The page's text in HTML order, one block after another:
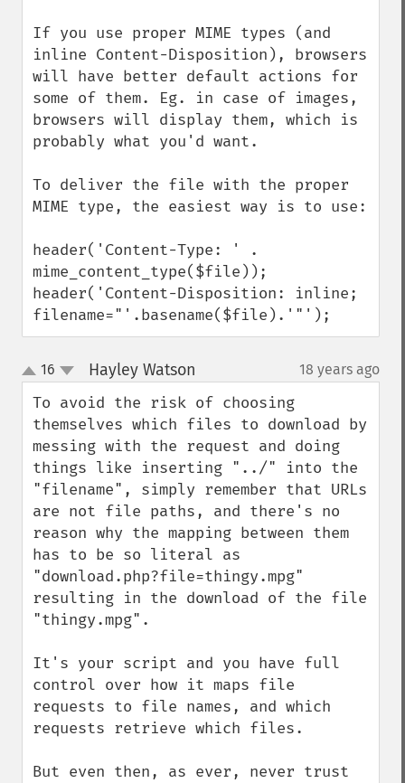
If you use proper MIME types (and
inline Content-Disposition), browsers
will have better default actions for
some of them. Eg. in case of images,
browsers will display them, which is
probably what you'd want.
To deliver the file with the proper
MIME type, the easiest way is to use:
header('Content-Type: ' .
mime_content_type($file));
header('Content-Disposition: inline;
filename="'.basename($file).'"');
up
down
16 Hayley Watson 18 years ago
To avoid the risk of choosing
themselves which files to download by
messing with the request and doing
things like inserting "../" into the
"filename", simply remember that URLs
are not file paths, and there's no
reason why the mapping between them
has to be so literal as
"download.php?file=thingy.mpg"
resulting in the download of the file
"thingy.mpg".
It's your script and you have full
control over how it maps file
requests to file names, and which
requests retrieve which files.
But even then, as ever, never trust